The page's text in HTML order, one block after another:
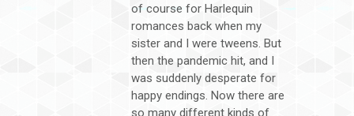
of course for Harlequin
romances back when my
sister and I were tweens. But
then the pandemic hit, and I
was suddenly desperate for
happy endings. Now there are
so many different kinds of